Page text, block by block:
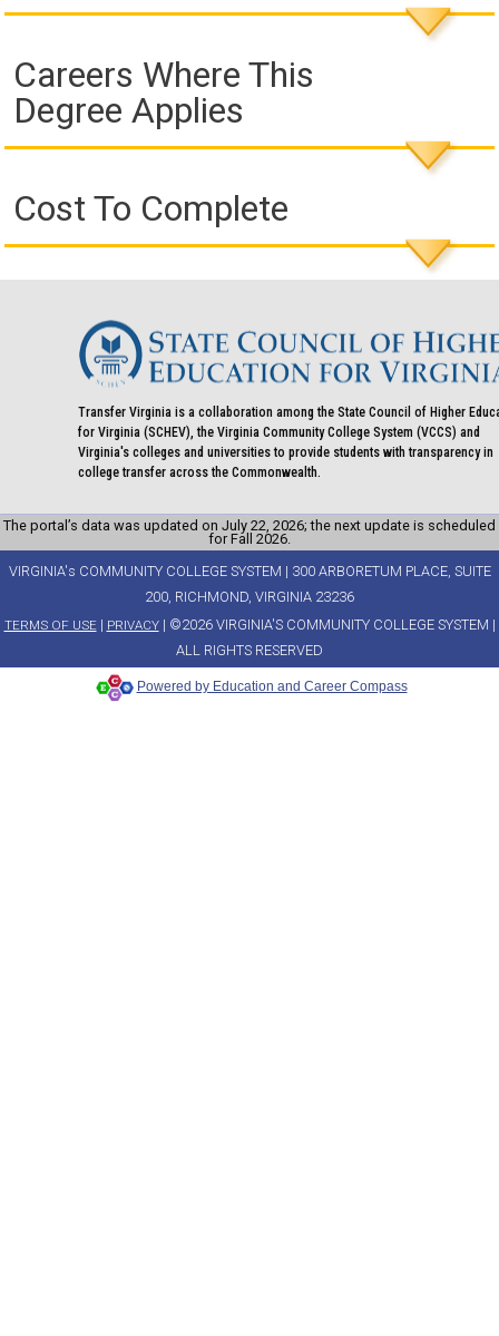
Careers Where This
Degree Applies
Cost To Complete
Transfer Virginia is a collaboration among the State Council of Higher
for Virginia (SCHEV), the Virginia Community College System (VCCS) and
Virginia's colleges and universities to provide students with transparency in
college transfer across the Commonwealth.
The portal’s data was updated on July 22, 2026; the next update is scheduled
for Fall 2026.
VIRGINIA's COMMUNITY COLLEGE SYSTEM | 300 ARBORETUM PLACE, SUITE
200, RICHMOND, VIRGINIA 23236
TERMS OF USE| PRIVACY| ©2026 VIRGINIA'S COMMUNITY COLLEGE SYSTEM |
ALL RIGHTS RESERVED
Powered by Education and Career Compass